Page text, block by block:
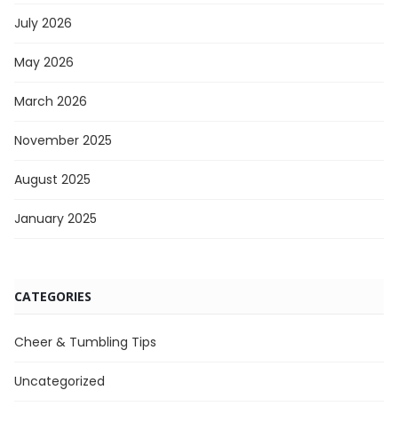
July 2026
May 2026
March 2026
November 2025
August 2025
January 2025
CATEGORIES
Cheer & Tumbling Tips
Uncategorized